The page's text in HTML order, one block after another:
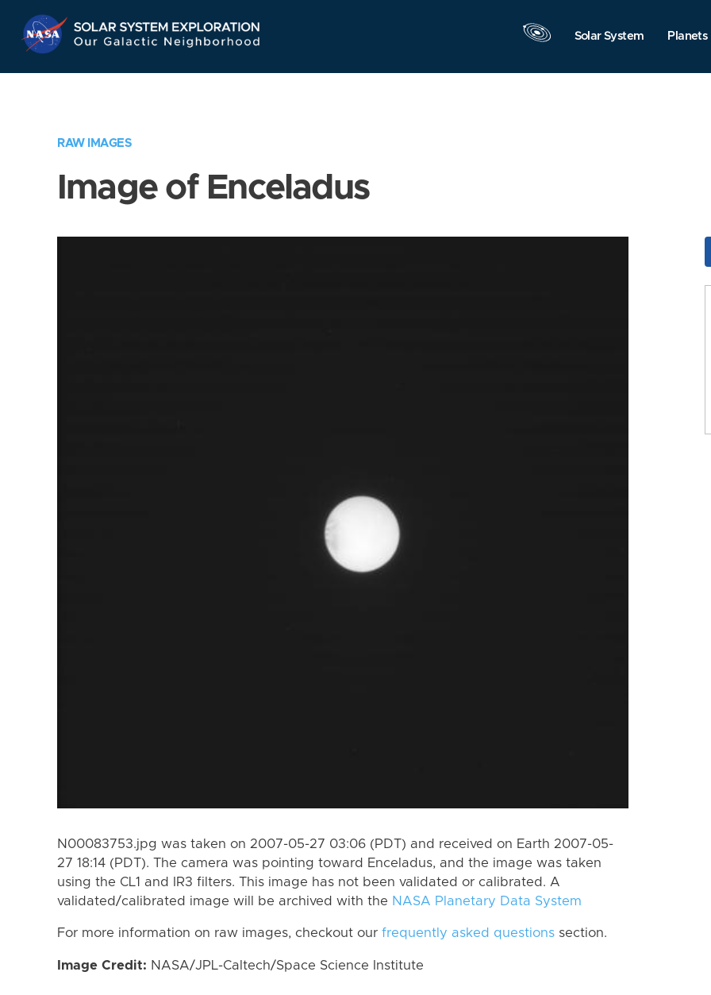
Navigation
Solar System Planets
RAW IMAGES
Image of Enceladus
N00083753.jpg was taken on 2007-05-27 03:06 (PDT) and received on Earth 2007-05-
27 18:14 (PDT). The camera was pointing toward Enceladus, and the image was taken
using the CL1 and IR3 filters. This image has not been validated or calibrated. A
validated/calibrated image will be archived with the NASA Planetary Data System
For more information on raw images, checkout our frequently asked questions section.
Image Credit: NASA/JPL-Caltech/Space Science Institute